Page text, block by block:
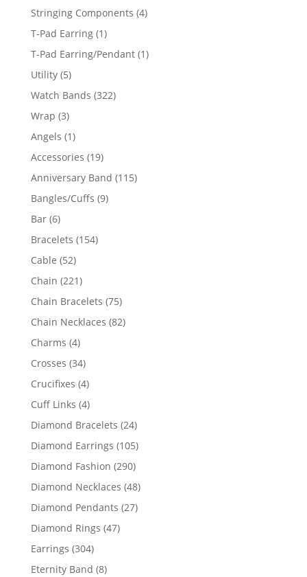
product
Stringing Components 44
T-Pad Earring 11
product
T-Pad Earring/Pendant 11
Utility 55
products
Watch Bands 322322
Wrap 33
products
Angels 11
product
Accessories 1919
products
Anniversary Band 115115
Bangles/Cuffs 99
Bar 66
products
Bracelets 154154
Cable 5252
products
Chain 221221
products
Chain Bracelets 7575
products
Chain Necklaces 8282
Charms 44
products
Crosses 3434
products
Crucifixes 44
products
Cuff Links 44
products
Diamond Bracelets 2424
products
Diamond Earrings 105105
products
Diamond Fashion 290290
products
Diamond Necklaces 4848
products
Diamond Pendants 2727
Diamond Rings 4747
Earrings 304304
products
Eternity Band 88